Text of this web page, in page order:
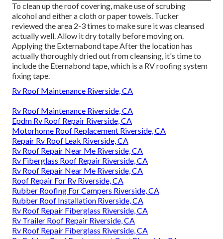
To clean up the roof covering, make use of scrubing
alcohol and either a cloth or paper towels. Tucker
reviewed the area 2-3 times to make sure it was cleansed
actually well. Allow it dry totally before moving on.
Applying the Externabond tape After the location has
actually thoroughly dried out from cleansing, it's time to
include the Eternabond tape , which is a RV roofing system
fixing tape.
Rv Roof Maintenance Riverside, CA
Rv Roof Maintenance Riverside, CA
Epdm Rv Roof Repair Riverside, CA
Motorhome Roof Replacement Riverside, CA
Repair Rv Roof Leak Riverside, CA
Rv Roof Repair Near Me Riverside, CA
Rv Fiberglass Roof Repair Riverside, CA
Rv Roof Repair Near Me Riverside, CA
Roof Repair For Rv Riverside, CA
Rubber Roofing For Campers Riverside, CA
Rubber Roof Installation Riverside, CA
Rv Roof Repair Fiberglass Riverside, CA
Rv Trailer Roof Repair Riverside, CA
Rv Roof Repair Fiberglass Riverside, CA